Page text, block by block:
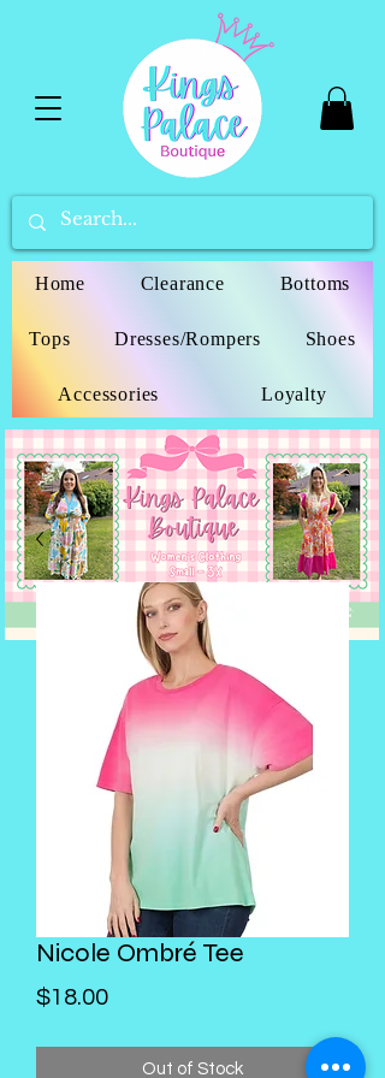
Home Clearance Bottoms
Tops Dresses/Rompers Shoes
Accessories Loyalty
Nicole Ombré Tee
$18.00Price
Out of Stock